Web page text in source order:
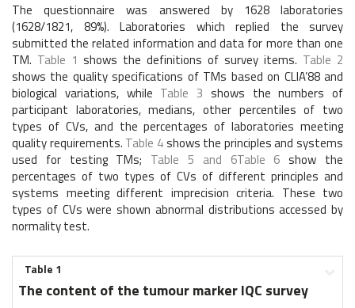
The questionnaire was answered by 1628 laboratories
(1628/1821, 89%). Laboratories which replied the survey
submitted the related information and data for more than one
TM. Table 1 shows the definitions of survey items. Table 2
shows the quality specifications of TMs based on CLIA’88 and
biological variations, while Table 3 shows the numbers of
participant laboratories, medians, other percentiles of two
types of CVs, and the percentages of laboratories meeting
quality requirements. Table 4shows the principles and systems
used for testing TMs; Table 5 and 6Table 6 show the
percentages of two types of CVs of different principles and
systems meeting different imprecision criteria. These two
types of CVs were shown abnormal distributions accessed by
normality test.
Table 1
The content of the tumour marker IQC survey